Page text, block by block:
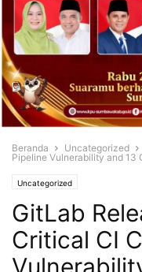
Beranda Uncategorized
Pipeline Vulnerability and 13
Uncategorized
GitLab
Critical CI